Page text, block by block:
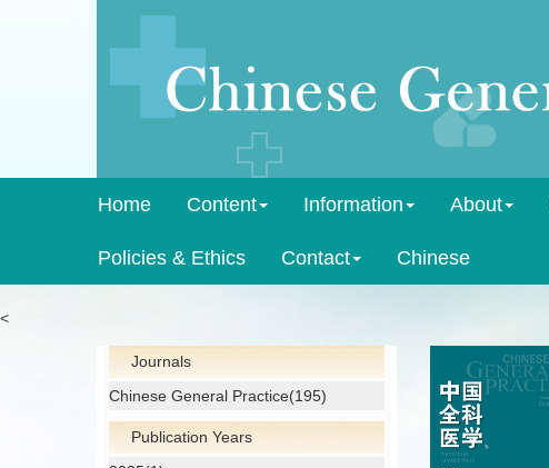
Home Content Information About
Policies & Ethics Contact Chinese
<
Journals
Chinese General Practice(195)
Publication Years